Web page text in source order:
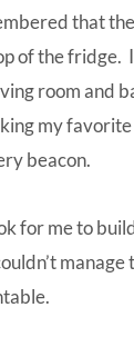
that
of the fridge.
room and
my
beacon.
for me to
manage